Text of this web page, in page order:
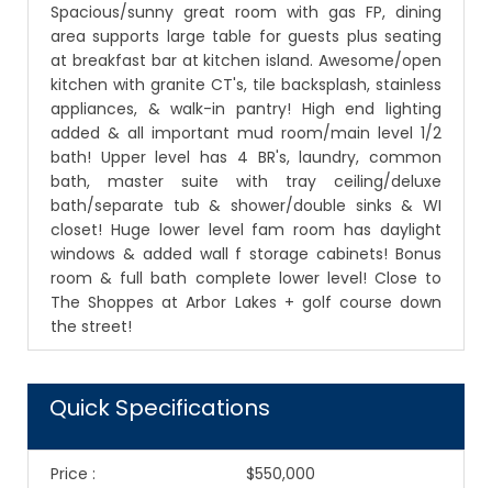
Spacious/sunny great room with gas FP, dining
area supports large table for guests plus seating
at breakfast bar at kitchen island. Awesome/open
kitchen with granite CT's, tile backsplash, stainless
appliances, & walk-in pantry! High end lighting
added & all important mud room/main level 1/2
bath! Upper level has 4 BR's, laundry, common
bath, master suite with tray ceiling/deluxe
bath/separate tub & shower/double sinks & WI
closet! Huge lower level fam room has daylight
windows & added wall f storage cabinets! Bonus
room & full bath complete lower level! Close to
The Shoppes at Arbor Lakes + golf course down
the street!
Quick Specifications
Price : $550,000